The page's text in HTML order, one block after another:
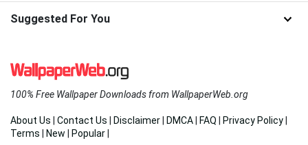
Suggested For You
100% Free Wallpaper Downloads from WallpaperWeb.org
About Us Contact Us Disclaimer DMCA FAQ Privacy Policy
Terms
New Popular